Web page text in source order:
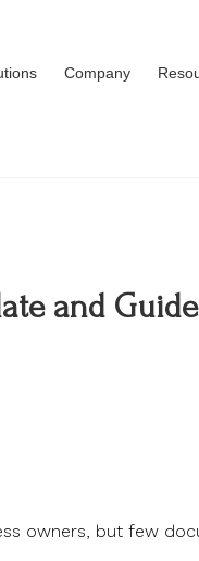
Company
and Guide
owners, but few